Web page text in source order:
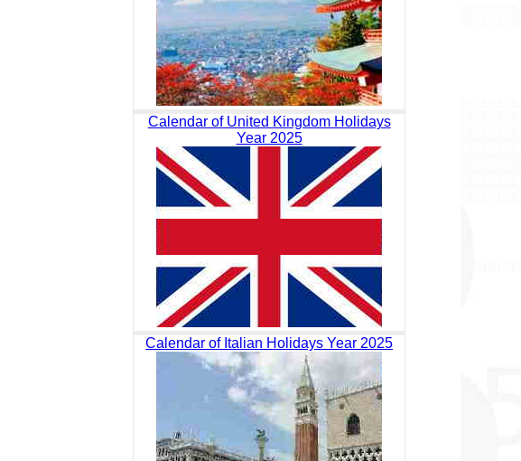
Calendar of United Kingdom Holidays
Year 2025
Calendar of Italian Holidays Year 2025